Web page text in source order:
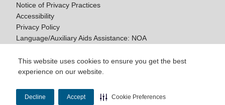
This website uses cookies to ensure you get the best
experience on our website.
Decline Accept Cookie Preferences
Notice of Privacy Practices
Accessibility
Privacy Policy
Language/Auxiliary Aids Assistance: NOA
178009E_M